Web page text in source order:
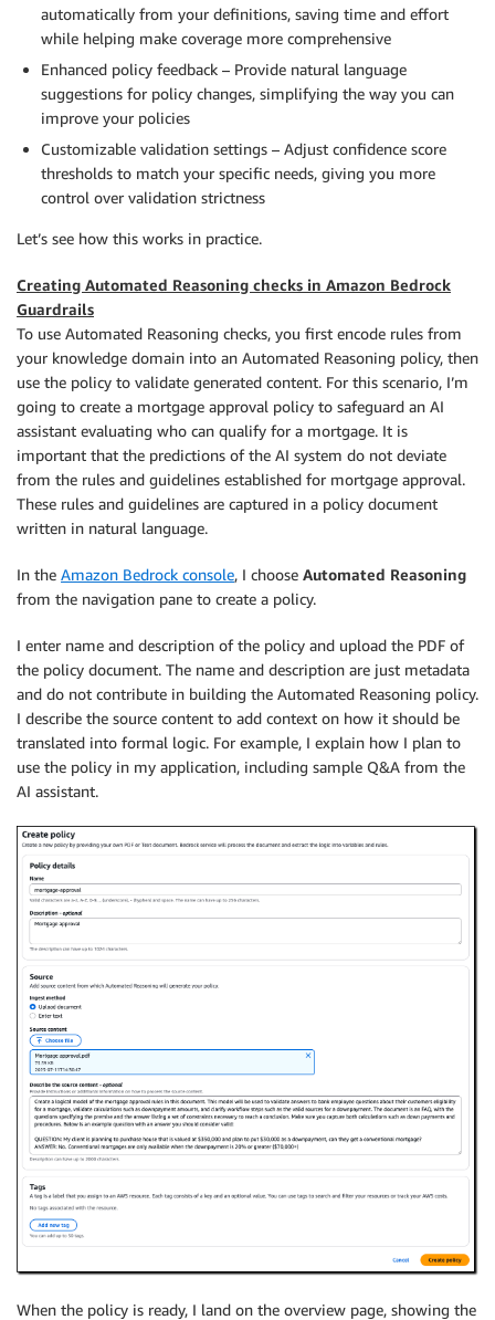
automatically from your definitions, saving time and effort
while helping make coverage more comprehensive
Enhanced policy feedback – Provide natural language
suggestions for policy changes, simplifying the way you can
improve your policies
Customizable validation settings – Adjust confidence score
thresholds to match your specific needs, giving you more
control over validation strictness
Let’s see how this works in practice.
Creating Automated Reasoning checks in Amazon Bedrock
Guardrails
To use Automated Reasoning checks, you first encode rules from
your knowledge domain into an Automated Reasoning policy, then
use the policy to validate generated content. For this scenario, I’m
going to create a mortgage approval policy to safeguard an AI
assistant evaluating who can qualify for a mortgage. It is
important that the predictions of the AI system do not deviate
from the rules and guidelines established for mortgage approval.
These rules and guidelines are captured in a policy document
written in natural language.
In the Amazon Bedrock console, I choose Automated Reasoning
from the navigation pane to create a policy.
I enter name and description of the policy and upload the PDF of
the policy document. The name and description are just metadata
and do not contribute in building the Automated Reasoning policy.
I describe the source content to add context on how it should be
translated into formal logic. For example, I explain how I plan to
use the policy in my application, including sample Q&A from the
AI assistant.
When the policy is ready, I land on the overview page, showing the